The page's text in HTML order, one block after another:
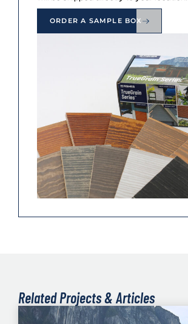
ORDER A SAMPLE BOX
Related Projects & Articles